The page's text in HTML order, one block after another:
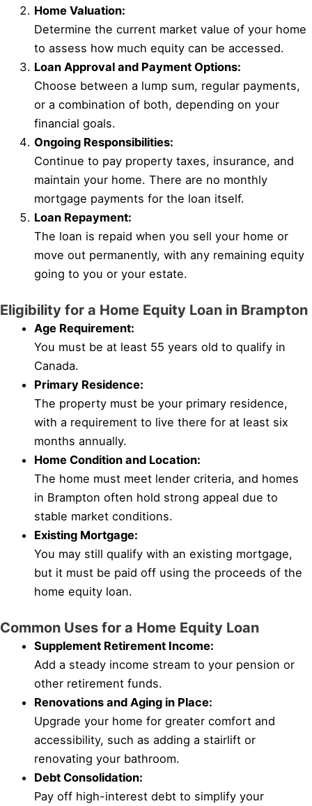
Home Valuation:
Determine the current market value of your home
to assess how much equity can be accessed.
Loan Approval and Payment Options:
Choose between a lump sum, regular payments,
or a combination of both, depending on your
financial goals.
Ongoing Responsibilities:
Continue to pay property taxes, insurance, and
maintain your home. There are no monthly
mortgage payments for the loan itself.
Loan Repayment:
The loan is repaid when you sell your home or
move out permanently, with any remaining equity
going to you or your estate.
Eligibility for a Home Equity Loan in Brampton
Age Requirement:
You must be at least 55 years old to qualify in
Canada.
Primary Residence:
The property must be your primary residence,
with a requirement to live there for at least six
months annually.
Home Condition and Location:
The home must meet lender criteria, and homes
in Brampton often hold strong appeal due to
stable market conditions.
Existing Mortgage:
You may still qualify with an existing mortgage,
but it must be paid off using the proceeds of the
home equity loan.
Common Uses for a Home Equity Loan
Supplement Retirement Income:
Add a steady income stream to your pension or
other retirement funds.
Renovations and Aging in Place:
Upgrade your home for greater comfort and
accessibility, such as adding a stairlift or
renovating your bathroom.
Debt Consolidation:
Pay off high-interest debt to simplify your